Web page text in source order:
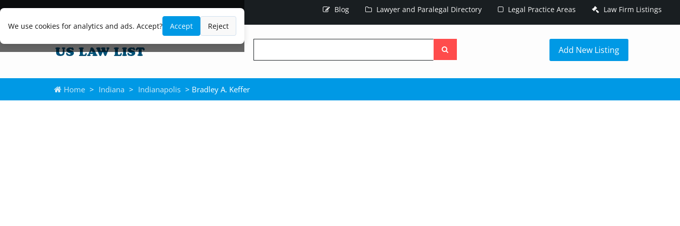
We use cookies for analytics and ads. Accept? Accept Reject
Blog Lawyer and Paralegal Directory Legal Practice Areas Law Firm Listings
the
Add New Listing
Home > Indiana > Indianapolis > Bradley A. Keffer